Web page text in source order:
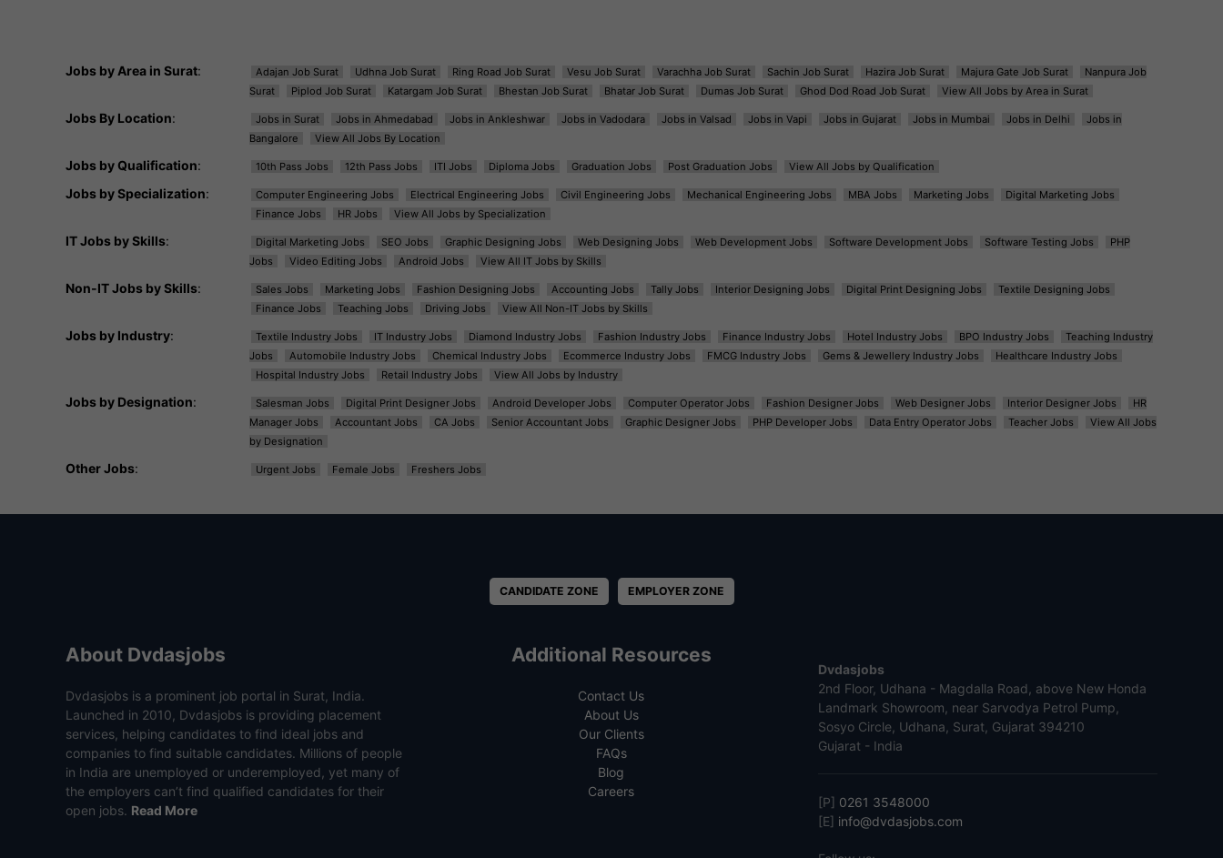
Jobs by Area in Surat: Adajan Job Surat Udhna Job Surat Ring Road Job Surat Vesu Job Surat Varachha Job Surat Sachin Job Surat Hazira Job Surat Majura Gate Job Surat
Nanpura Job
Surat
Piplod Job Surat Katargam Job Surat Bhestan Job Surat Bhatar Job Surat Dumas Job Surat Ghod Dod Road Job Surat View All Jobs by Area in Surat
Jobs By Location: Jobs in Surat Jobs in Ahmedabad Jobs in Ankleshwar Jobs in Vadodara Jobs in Valsad Jobs in Vapi Jobs in Gujarat Jobs in Mumbai Jobs in Delhi
Jobs in
Bangalore
View All Jobs By Location
Jobs by Qualification: 10th Pass Jobs 12th Pass Jobs ITI Jobs Diploma Jobs Graduation Jobs Post Graduation Jobs View All Jobs by Qualification
Jobs by Specialization: Computer Engineering Jobs Electrical Engineering Jobs Civil Engineering Jobs Mechanical Engineering Jobs MBA Jobs Marketing Jobs
Digital Marketing Jobs
Finance Jobs
HR Jobs View All Jobs by Specialization
IT Jobs by Skills: Digital Marketing Jobs SEO Jobs Graphic Designing Jobs Web Designing Jobs Web Development Jobs Software Development Jobs Software Testing Jobs
PHP
Jobs
Video Editing Jobs Android Jobs View All IT Jobs by Skills
Non-IT Jobs by Skills: Sales Jobs Marketing Jobs Fashion Designing Jobs Accounting Jobs Tally Jobs Interior Designing Jobs Digital Print Designing Jobs
Textile Designing Jobs
Finance Jobs
Teaching Jobs Driving Jobs View All Non-IT Jobs by Skills
Jobs by Industry: Textile Industry Jobs IT Industry Jobs Diamond Industry Jobs Fashion Industry Jobs Finance Industry Jobs Hotel Industry Jobs BPO Industry Jobs
Teaching Industry
Jobs
Automobile Industry Jobs Chemical Industry Jobs Ecommerce Industry Jobs FMCG Industry Jobs Gems & Jewellery Industry Jobs
Healthcare Industry Jobs
Hospital Industry Jobs
Retail Industry Jobs View All Jobs by Industry
Jobs by Designation: Salesman Jobs Digital Print Designer Jobs Android Developer Jobs Computer Operator Jobs Fashion Designer Jobs Web Designer Jobs Interior Designer Jobs
HR
Manager Jobs
Accountant Jobs CA Jobs Senior Accountant Jobs Graphic Designer Jobs PHP Developer Jobs Data Entry Operator Jobs Teacher Jobs
View All Jobs
by Designation
Other Jobs: Urgent Jobs Female Jobs Freshers Jobs
CANDIDATE ZONE EMPLOYER ZONE
About Dvdasjobs
Dvdasjobs is a prominent job portal in Surat, India.
Launched in 2010, Dvdasjobs is providing placement
services, helping candidates to find ideal jobs and
companies to find suitable candidates. Millions of people
in India are unemployed or underemployed, yet many of
the employers can’t find qualified candidates for their
open jobs. Read More
Additional Resources
Contact Us
About Us
Our Clients
FAQs
Blog
Careers
Dvdasjobs
2nd Floor, Udhana - Magdalla Road, above New Honda
Landmark Showroom, near Sarvodya Petrol Pump,
Sosyo Circle, Udhana, Surat, Gujarat 394210
Gujarat - India
[P] 0261 3548000
[E] info@dvdasjobs.com